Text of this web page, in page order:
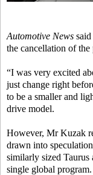
Automotive News
the cancellation of the
“I was very excited
just change right
to be a smaller and
drive model.
However, Mr Kuzak
drawn into
similarly sized
single global program.